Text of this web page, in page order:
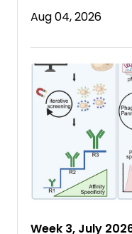
Aug 04, 2026
Week 3, July